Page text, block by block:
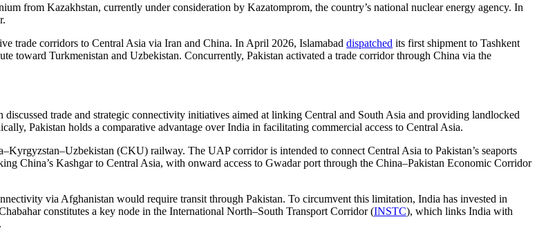
from Kazakhstan, currently under consideration by Kazatomprom, the country’s national nuclear energy agency. In
trade corridors to Central Asia via Iran and China. In April 2026, Islamabad dispatched its first shipment to Tashkent
toward Turkmenistan and Uzbekistan. Concurrently, Pakistan activated a trade corridor through China via the
trade and strategic connectivity initiatives aimed at linking Central and South Asia and providing landlocked
Pakistan holds a comparative advantage over India in facilitating commercial access to Central Asia.
(CKU) railway. The UAP corridor is intended to connect Central Asia to Pakistan’s seaports
China’s Kashgar to Central Asia, with onward access to Gwadar port through the China–Pakistan Economic Corridor
via Afghanistan would require transit through Pakistan. To circumvent this limitation, India has invested in
constitutes a key node in the International North–South Transport Corridor (INSTC), which links India with